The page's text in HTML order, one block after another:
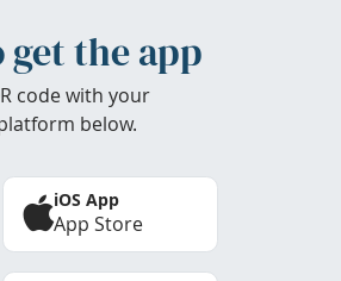
get the app
code with your
below.
iOS App
App Store